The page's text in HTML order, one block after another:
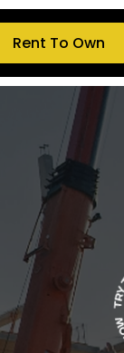
Rent To Own